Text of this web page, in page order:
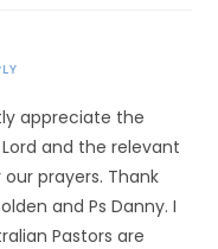
appreciate the
and the relevant
prayers. Thank
and Ps Danny. I
Pastors are